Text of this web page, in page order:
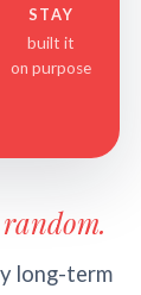
STAY
built it
on purpose
long-term